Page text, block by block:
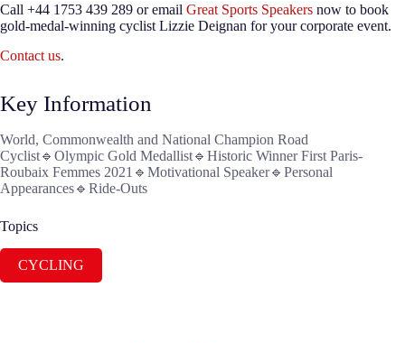
Call +44 1753 439 289 or email Great Sports Speakers now to book
gold-medal-winning cyclist Lizzie Deignan for your corporate event.
Contact us.
Key Information
World, Commonwealth and National Champion Road
Cyclist🔹Olympic Gold Medallist🔹Historic Winner First Paris-
Roubaix Femmes 2021🔹Motivational Speaker🔹Personal
Appearances🔹Ride-Outs
Topics
CYCLING